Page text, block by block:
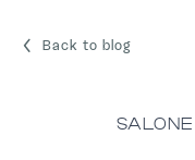
Back to blog